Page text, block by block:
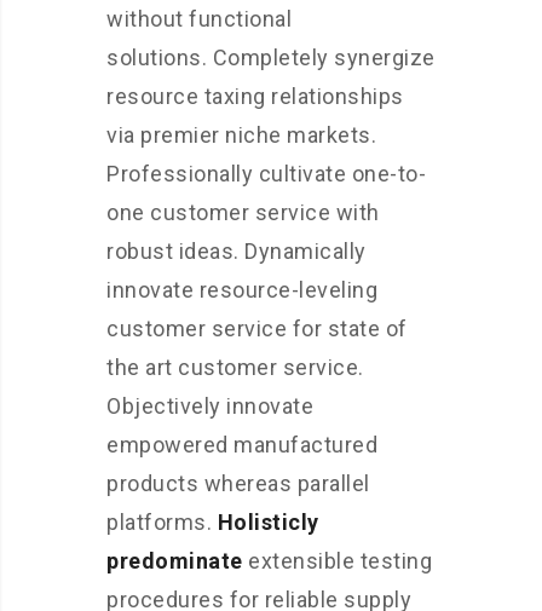
without functional
solutions. Completely synergize
resource taxing relationships
via premier niche markets.
Professionally cultivate one-to-
one customer service with
robust ideas. Dynamically
innovate resource-leveling
customer service for state of
the art customer service.
Objectively innovate
empowered manufactured
products whereas parallel
platforms. Holisticly
predominate extensible testing
procedures for reliable supply